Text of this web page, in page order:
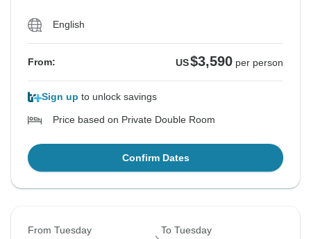
English
From: US$3,590 per person
Sign up to unlock savings
Price based on Private Double Room
Confirm Dates
From Tuesday To Tuesday